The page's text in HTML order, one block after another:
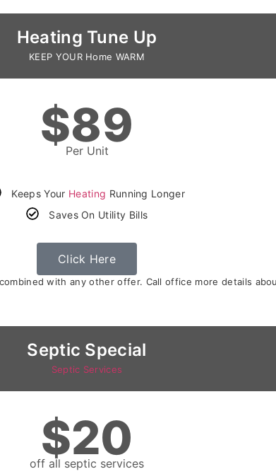
Heating Tune Up
KEEP YOUR Home WARM
$89
Per Unit
Keeps Your Heating Running Longer
Saves On Utility Bills
Click Here
with any other offer. Call office more details
Septic Special
Septic Services
$20
off all septic services